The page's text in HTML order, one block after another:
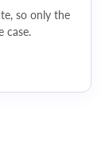
so only the
case.